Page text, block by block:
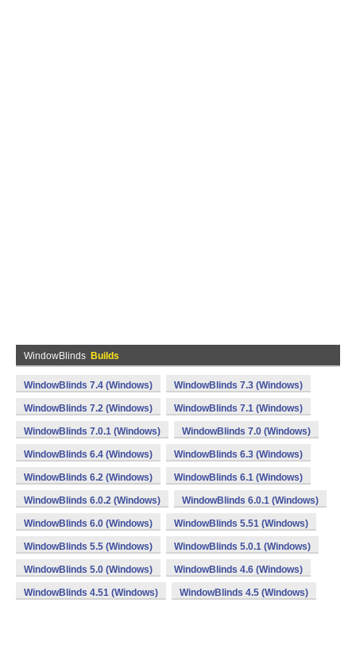
WindowBlinds Builds
WindowBlinds 7.4 (Windows) WindowBlinds 7.3 (Windows)
WindowBlinds 7.2 (Windows) WindowBlinds 7.1 (Windows)
WindowBlinds 7.0.1 (Windows) WindowBlinds 7.0 (Windows)
WindowBlinds 6.4 (Windows) WindowBlinds 6.3 (Windows)
WindowBlinds 6.2 (Windows) WindowBlinds 6.1 (Windows)
WindowBlinds 6.0.2 (Windows) WindowBlinds 6.0.1 (Windows)
WindowBlinds 6.0 (Windows) WindowBlinds 5.51 (Windows)
WindowBlinds 5.5 (Windows) WindowBlinds 5.0.1 (Windows)
WindowBlinds 5.0 (Windows) WindowBlinds 4.6 (Windows)
WindowBlinds 4.51 (Windows) WindowBlinds 4.5 (Windows)